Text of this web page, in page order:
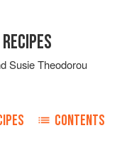
Susie Theodorou
CONTENTS